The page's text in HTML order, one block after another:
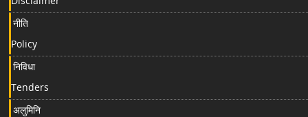
नीति
Policy
निविधा
Tenders
अलुमिनि